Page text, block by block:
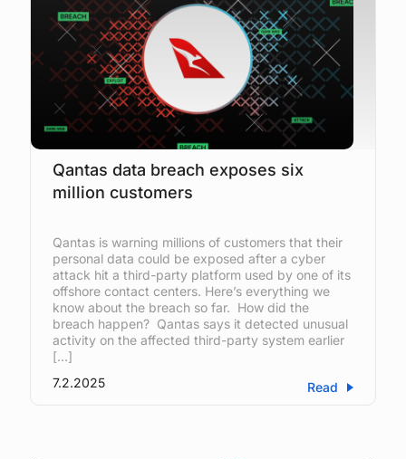
Qantas data breach exposes six
million customers
Qantas is warning millions of customers that their
personal data could be exposed after a cyber
attack hit a third-party platform used by one of its
offshore contact centers. Here’s everything we
know about the breach so far. How did the
breach happen? Qantas says it detected unusual
activity on the affected third-party system earlier
[…]
Read
7.2.2025